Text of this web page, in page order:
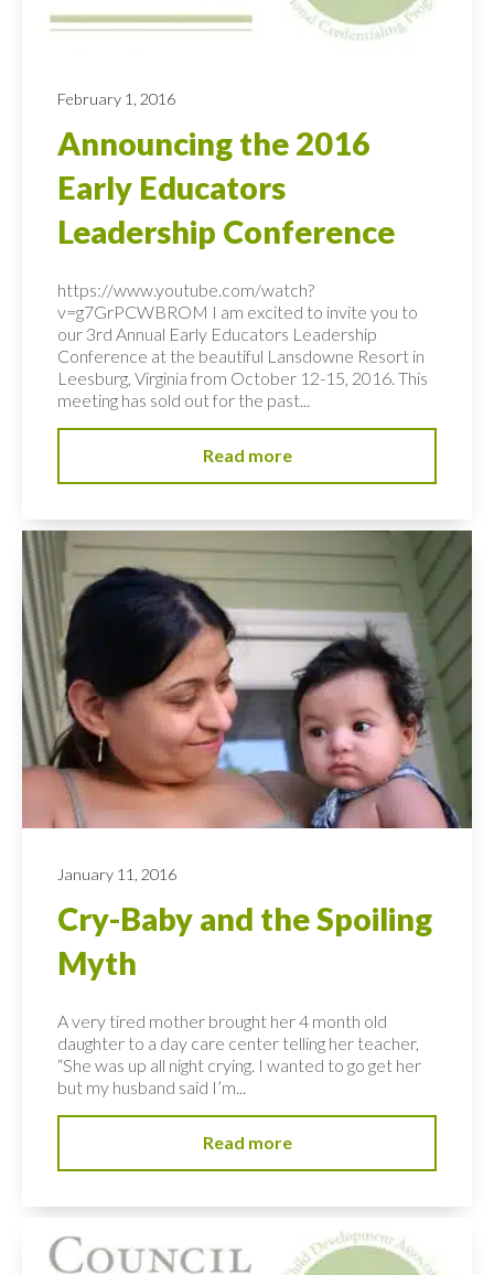
February 1, 2016
Announcing the 2016
Early Educators
Leadership Conference
https://www.youtube.com/watch?
v=g7GrPCWBROM I am excited to invite you to
our 3rd Annual Early Educators Leadership
Conference at the beautiful Lansdowne Resort in
Leesburg, Virginia from October 12-15, 2016. This
meeting has sold out for the past...
Read more
January 11, 2016
Cry-Baby and the Spoiling
Myth
A very tired mother brought her 4 month old
daughter to a day care center telling her teacher,
“She was up all night crying. I wanted to go get her
but my husband said I’m...
Read more